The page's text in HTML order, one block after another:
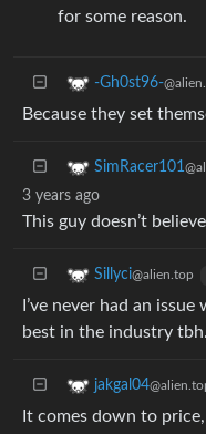
for some reason.
-Gh0st96-
Because they set
SimRacer101
3 years ago
This guy doesn’t
Sillyci@alien.top
I’ve never had an
best in the industry tbh.
jakgal04
It comes down to